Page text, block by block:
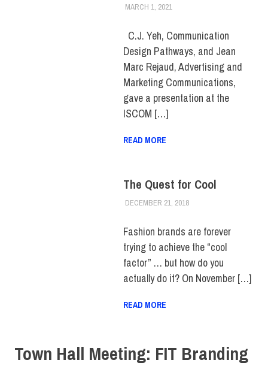
MARCH 1, 2021LAURA HATMAKER
COLLEGE & CAMPUS
ART & DESIGN
BUSINESS & TECHNOLOGY
C.J. Yeh, Communication
Design Pathways, and Jean
Marc Rejaud, Advertising and
Marketing Communications,
gave a presentation at the
ISCOM […]
READ MORE
The Quest for Cool
DECEMBER 21, 2018VANESSA MACHIR
EVENTS
ART & DESIGN
Fashion brands are forever
trying to achieve the “cool
factor” … but how do you
actually do it? On November […]
READ MORE
Town Hall Meeting: FIT Branding